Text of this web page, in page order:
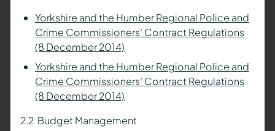
Yorkshire and the Humber Regional Police and
Crime Commissioners’ Contract Regulations
(8 December 2014)
Yorkshire and the Humber Regional Police and
Crime Commissioners’ Contract Regulations
(8 December 2014)
2.2 Budget Management